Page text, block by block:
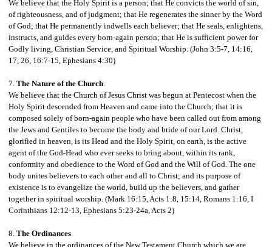
We believe that the Holy Spirit is a person; that He convicts the world of sin,
of righteousness, and of judgment; that He regenerates the sinner by the Word
of God; that He permanently indwells each believer; that He seals, enlightens,
instructs, and guides every born-again person; that He is sufficient power for
Godly living, Christian Service, and Spiritual Worship. (John 3:5-7, 14:16,
17, 26, 16:7-15, Ephesians 4:30)
7. The Nature of the Church.
We believe that the Church of Jesus Christ was begun at Pentecost when the
Holy Spirit descended from Heaven and came into the Church; that it is
composed solely of born-again people who have been called out from among
the Jews and Gentiles to become the body and bride of our Lord. Christ,
glorified in heaven, is its Head and the Holy Spirit, on earth, is the active
agent of the God-Head who ever seeks to bring about, within its rank,
conformity and obedience to the Word of God and the Will of God. The one
body unites believers to each other and all to Christ; and its purpose of
existence is to evangelize the world, build up the believers, and gather
together in spiritual worship. (Mark 16:15, Acts 1:8, 15:14, Romans 1:16, I
Corinthians 12:12-13, Ephesians 5:23-24a, Acts 2)
8. The Ordinances.
We believe in the ordinances of the New Testament Church which we are